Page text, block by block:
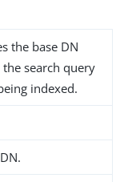
the base DN
the search query
indexed.